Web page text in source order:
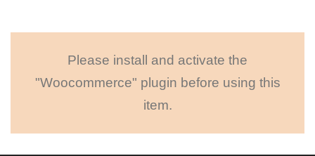
Please install and activate the
"Woocommerce" plugin before using this
item.